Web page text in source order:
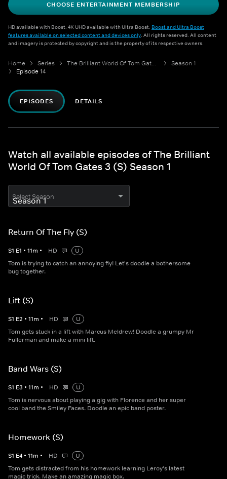
CHOOSE ENTERTAINMENT MEMBERSHIP
HD available with Boost. 4K UHD available with Ultra Boost. Boost and Ultra Boost
features available on selected content and devices only. All rights reserved. All content
and imagery is protected by copyright and is the property of its respective owners.
Home Series The Brilliant World Of Tom Gates 3 (S)
Season 1
Episode 14
EPISODES DETAILS
Watch all available episodes of The Brilliant
World Of Tom Gates 3 (S) Season 1
Select Season
Return Of The Fly (S)
S1 E1 • 11m • HD
U
Tom is trying to catch an annoying fly! Let's doodle a bothersome
bug together.
Lift (S)
S1 E2 • 11m • HD
U
Tom gets stuck in a lift with Marcus Meldrew! Doodle a grumpy Mr
Fullerman and make a mini lift.
Band Wars (S)
S1 E3 • 11m • HD
U
Tom is nervous about playing a gig with Florence and her super
cool band the Smiley Faces. Doodle an epic band poster.
Homework (S)
S1 E4 • 11m • HD
U
Tom gets distracted from his homework learning Leroy's latest
magic trick. Make an amazing magic box.